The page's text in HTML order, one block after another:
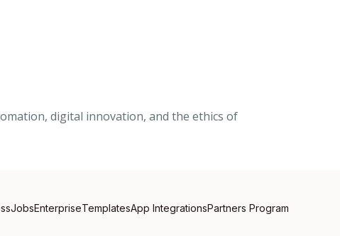
digital innovation, and the ethics of
JobsEnterpriseTemplatesApp IntegrationsPartners Program